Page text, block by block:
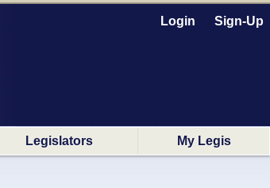
Login Sign-Up
Legislators My Legis